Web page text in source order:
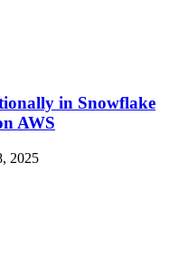
in Snowflake
AWS
2025